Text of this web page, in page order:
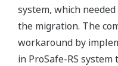
system, which
the migration. The
workaround by
in ProSafe-RS